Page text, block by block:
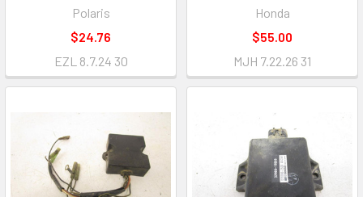
Polaris
$24.76
EZL 8.7.24 30
Honda
$55.00
MJH 7.22.26 31